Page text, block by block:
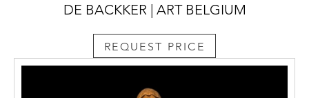
DE BACKKER | ART BELGIUM
REQUEST PRICE